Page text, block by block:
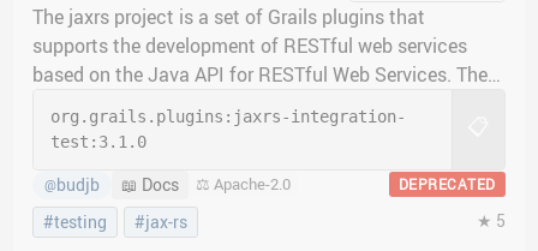
The jaxrs project is a set of Grails plugins that
supports the development of RESTful web services
based on the Java API for RESTful Web Services. The
jaxrs-integration-test plugin provides classes to help
with integration testing.
org.grails.plugins: jaxrs-integration-
test: 3.1.0
@budjb 📖 Docs ⚖️ Apache-2.0 DEPRECATED
#testing #jax-rs ★ 5